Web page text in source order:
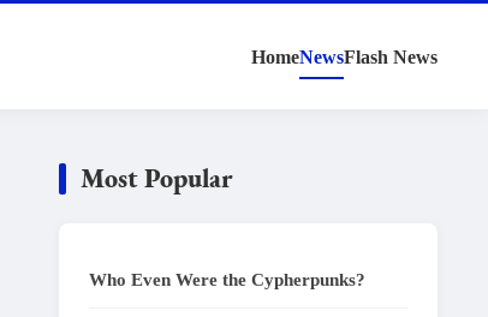
HomeNewsFlash News
Most Popular
Who Even Were the Cypherpunks?